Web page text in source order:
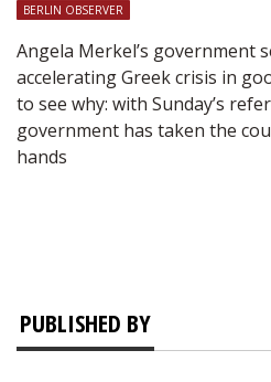
BERLIN OBSERVER
Angela Merkel’s government
accelerating Greek crisis in
to see why: with Sunday’s
government has taken the
hands
PUBLISHED BY